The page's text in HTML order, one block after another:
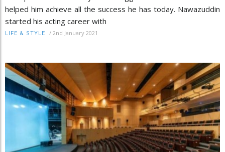
helped him achieve all the success he has today. Nawazuddin
started his acting career with
LIFE & STYLE / 2nd January 2021